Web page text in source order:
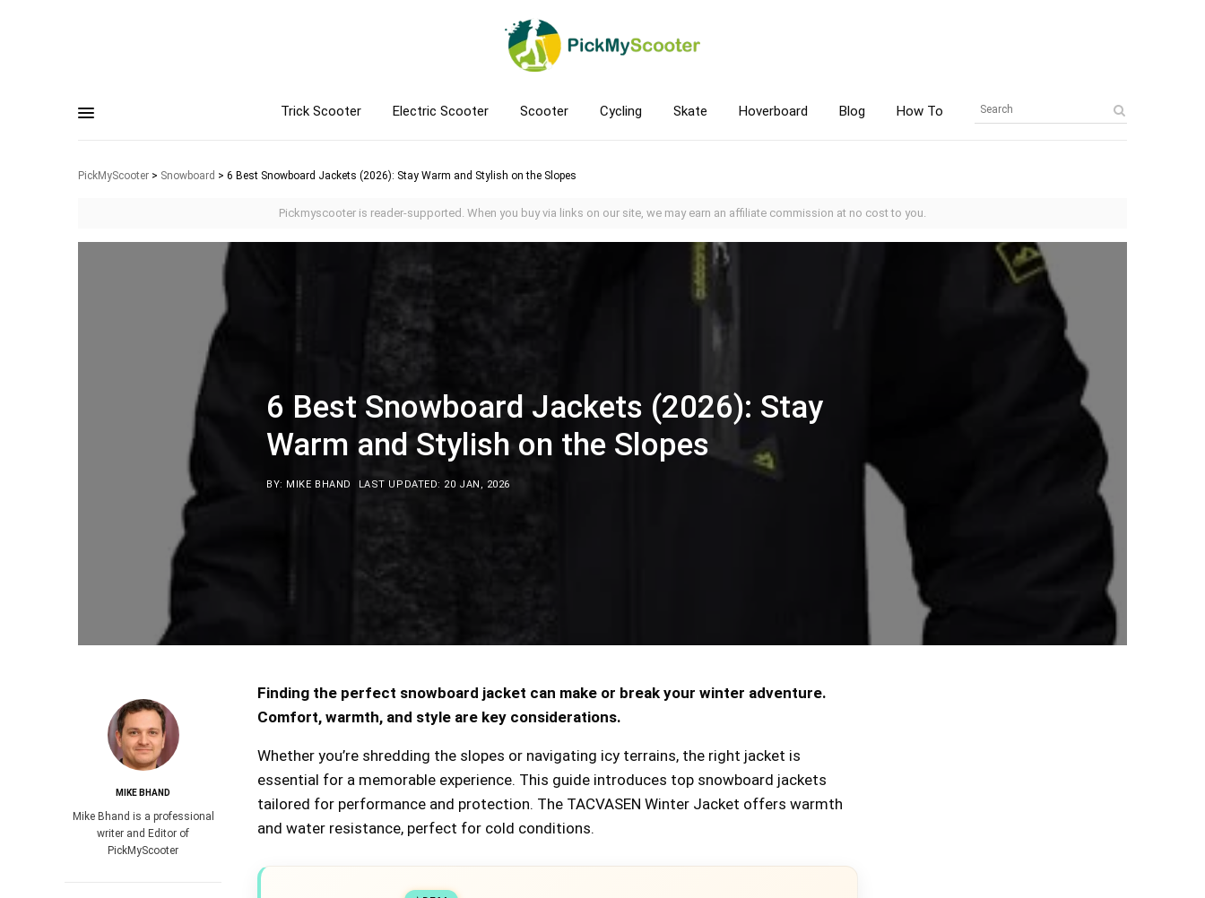
Trick Scooter Electric Scooter Scooter Cycling Skate Hoverboard Blog How To
PickMyScooter > Snowboard > 6 Best Snowboard Jackets (2026): Stay Warm and Stylish on the Slopes
Pickmyscooter is reader-supported. When you buy via links on our site, we may earn an affiliate commission at no cost to you.
6 Best Snowboard Jackets (2026): Stay
Warm and Stylish on the Slopes
BY: MIKE BHAND LAST UPDATED: 20 JAN, 2026
MIKE BHAND
Mike Bhand is a professional
writer and Editor of
PickMyScooter
Finding the perfect snowboard jacket can make or break your winter adventure.
Comfort, warmth, and style are key considerations.
Whether you’re shredding the slopes or navigating icy terrains, the right jacket is
essential for a memorable experience. This guide introduces top snowboard jackets
tailored for performance and protection. The TACVASEN Winter Jacket offers warmth
and water resistance, perfect for cold conditions.